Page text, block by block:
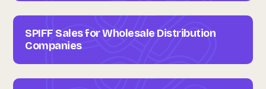
SPIFF Sales for Wholesale Distribution
Companies